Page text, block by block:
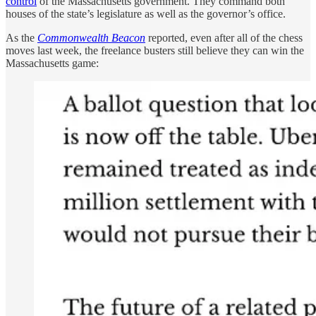
houses of the state’s legislature as well as the governor’s office.
As the Commonwealth Beacon reported, even after all of the chess
moves last week, the freelance busters still believe they can win the
Massachusetts game: